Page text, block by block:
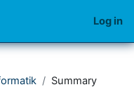
Log in
Summary